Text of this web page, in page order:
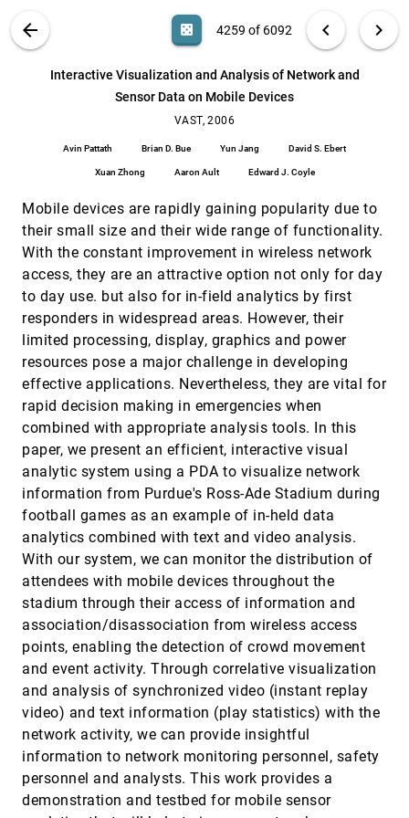
ABOUT
arrow_back casino 4259 of 6092 chevron_left chevron_right
Interactive Visualization and Analysis of Network and
Sensor Data on Mobile Devices
VAST, 2006
Avin Pattath Brian D. Bue Yun Jang David S. Ebert
Xuan Zhong Aaron Ault Edward J. Coyle
Mobile devices are rapidly gaining popularity due to
their small size and their wide range of functionality.
With the constant improvement in wireless network
access, they are an attractive option not only for day
to day use. but also for in-field analytics by first
responders in widespread areas. However, their
limited processing, display, graphics and power
resources pose a major challenge in developing
effective applications. Nevertheless, they are vital for
rapid decision making in emergencies when
combined with appropriate analysis tools. In this
paper, we present an efficient, interactive visual
analytic system using a PDA to visualize network
information from Purdue's Ross-Ade Stadium during
football games as an example of in-held data
analytics combined with text and video analysis.
With our system, we can monitor the distribution of
attendees with mobile devices throughout the
stadium through their access of information and
association/disassociation from wireless access
points, enabling the detection of crowd movement
and event activity. Through correlative visualization
and analysis of synchronized video (instant replay
video) and text information (play statistics) with the
network activity, we can provide insightful
information to network monitoring personnel, safety
personnel and analysts. This work provides a
demonstration and testbed for mobile sensor
Search (Title, Author, Abstract) Aa [.*] search 6092
Patrick Mackey, James J. Thomas
Interactive Visual Synthesis of Analytic
David Gotz, Michelle X. Zhou, Vikram Aggarwal
VAST, 2006 [4258]
Network and Sensor Data on Mobile Devices
Ebert, Xuan Zhong, Aaron Ault, Edward J. Coyle
Interactive Wormhole Detection in Large Scale
Weichao Wang, Aidong Lu
VAST, 2006
Monitoring Network Traffic with Radial Traffic
Analyzer
Daniel A. Keim, Florian Mansmann, Jörn
[4261]
NetLens: Iterative Exploration of Content-Actor
Network Data
Hyunmo Kang, Catherine Plaisant, Bongshin Lee,
Benjamin B. Bederson
VAST, 2006
Pixnostics: Towards Measuring the Value of
Visualization
Jörn Schneidewind, Mike Sips, Daniel A. Keim
VAST, 2006 [4263]
Scentindex: Conceptually Reorganizing Subject
Indexes for Reading
Ed H. Chi, Lichan Hong, Julie Heiser, Stuart K. Card
VAST, 2006
Semantic Image Browser: Bridging Information
Visualization with Automated Intelligent Image
Analysis
Jing Yang, Jianping Fan, Daniel Hubball, Yuli Gao,
VAST, 2006
Time Tree: Exploring Time Changing Hierarchies
Stuart K. Card, Bongwon Suh, Bryan A. Pendleton,
Bryan Heer, John W. Bodnar
VAST, 2006
Toward a Multi-Analyst, Collaborative
Framework for Visual Analytics
Susan Brennan, Klaus Mueller, Gregory J. Zelinsky,
I. V. Ramakrishnan, David Scott Warren, Arie E.
Kaufman
User Interfaces for the Exploration of
Hierarchical Multi-dimensional Data
VAST, 2006
VAST 2006 Contest - A Tale of Alderwood VAST, 2006